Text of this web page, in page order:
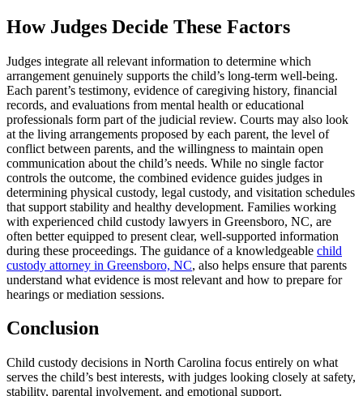
How Judges Decide These Factors
Judges integrate all relevant information to determine which
arrangement genuinely supports the child’s long-term well-being.
Each parent’s testimony, evidence of caregiving history, financial
records, and evaluations from mental health or educational
professionals form part of the judicial review. Courts may also look
at the living arrangements proposed by each parent, the level of
conflict between parents, and the willingness to maintain open
communication about the child’s needs. While no single factor
controls the outcome, the combined evidence guides judges in
determining physical custody, legal custody, and visitation schedules
that support stability and healthy development. Families working
with experienced child custody lawyers in Greensboro, NC, are
often better equipped to present clear, well-supported information
during these proceedings. The guidance of a knowledgeable child
custody attorney in Greensboro, NC, also helps ensure that parents
understand what evidence is most relevant and how to prepare for
hearings or mediation sessions.
Conclusion
Child custody decisions in North Carolina focus entirely on what
serves the child’s best interests, with judges looking closely at safety,
stability, parental involvement, and emotional support.